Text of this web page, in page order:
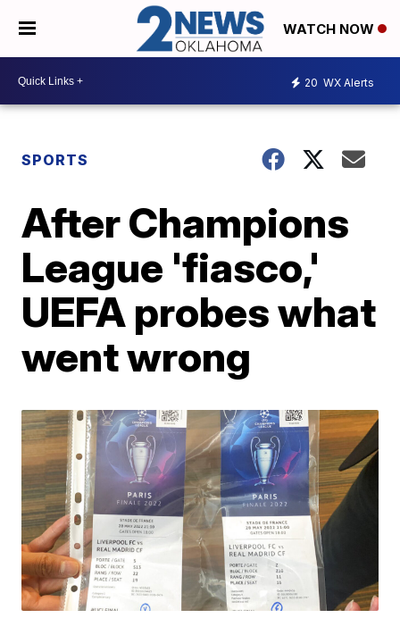
WATCH NOW
20 WX Alerts
SPORTS
After Champions
League 'fiasco,'
UEFA probes what
went wrong